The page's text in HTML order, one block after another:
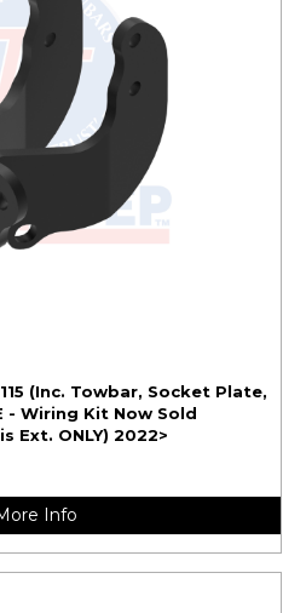
(Inc. Towbar, Socket Plate,
- Wiring Kit Now Sold
Ext. ONLY) 2022>
Info